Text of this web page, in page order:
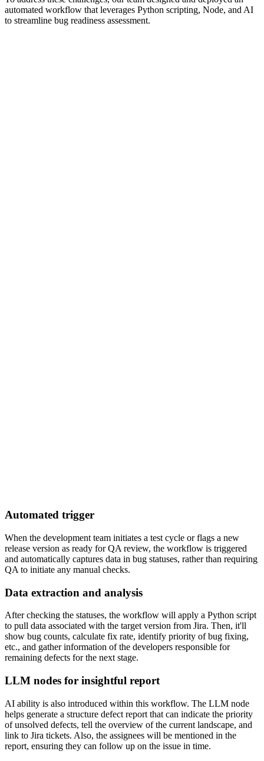
automated workflow that leverages Python scripting, Node, and AI
to streamline bug readiness assessment.
Automated trigger
When the development team initiates a test cycle or flags a new
release version as ready for QA review, the workflow is triggered
and automatically captures data in bug statuses, rather than requiring
QA to initiate any manual checks.
Data extraction and analysis
After checking the statuses, the workflow will apply a Python script
to pull data associated with the target version from Jira. Then, it'll
show bug counts, calculate fix rate, identify priority of bug fixing,
etc., and gather information of the developers responsible for
remaining defects for the next stage.
LLM nodes for insightful report
AI ability is also introduced within this workflow. The LLM node
helps generate a structure defect report that can indicate the priority
of unsolved defects, tell the overview of the current landscape, and
link to Jira tickets. Also, the assignees will be mentioned in the
report, ensuring they can follow up on the issue in time.